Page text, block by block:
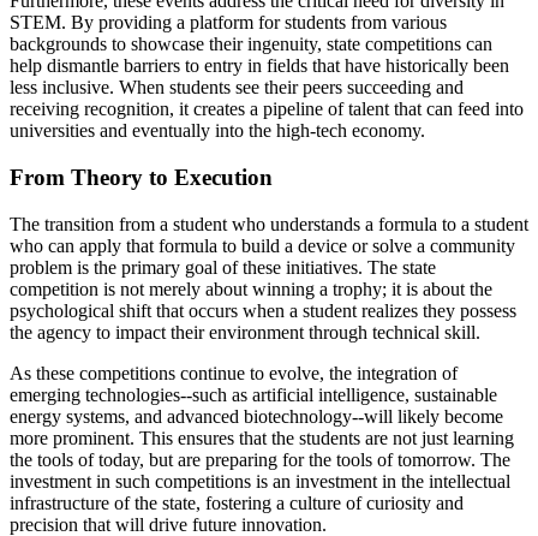
STEM. By providing a platform for students from various
backgrounds to showcase their ingenuity, state competitions can
help dismantle barriers to entry in fields that have historically been
less inclusive. When students see their peers succeeding and
receiving recognition, it creates a pipeline of talent that can feed into
universities and eventually into the high-tech economy.
From Theory to Execution
The transition from a student who understands a formula to a student
who can apply that formula to build a device or solve a community
problem is the primary goal of these initiatives. The state
competition is not merely about winning a trophy; it is about the
psychological shift that occurs when a student realizes they possess
the agency to impact their environment through technical skill.
As these competitions continue to evolve, the integration of
emerging technologies--such as artificial intelligence, sustainable
energy systems, and advanced biotechnology--will likely become
more prominent. This ensures that the students are not just learning
the tools of today, but are preparing for the tools of tomorrow. The
investment in such competitions is an investment in the intellectual
infrastructure of the state, fostering a culture of curiosity and
precision that will drive future innovation.